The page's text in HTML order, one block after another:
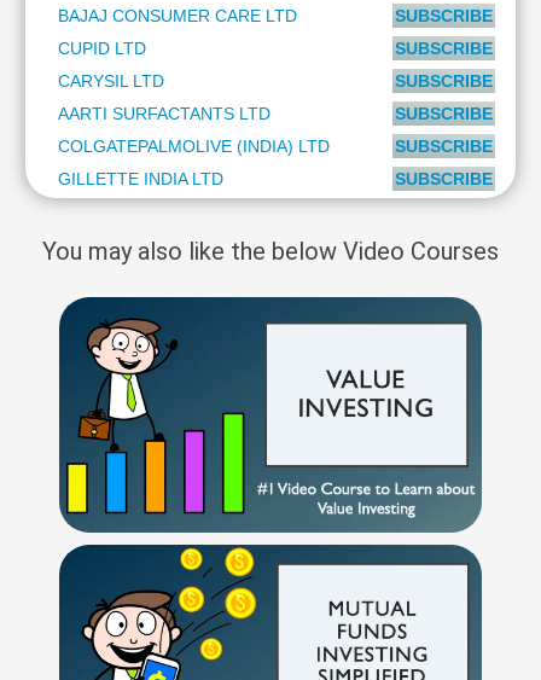
BAJAJ CONSUMER CARE LTD
SUBSCRIBE to
CUPID LTD
SUBSCRIBE to
CARYSIL LTD
SUBSCRIBE to
AARTI SURFACTANTS LTD
SUBSCRIBE to
COLGATEPALMOLIVE (INDIA) LTD
SUBSCRIBE to
GILLETTE INDIA LTD
SUBSCRIBE to
You may also like the below Video Courses